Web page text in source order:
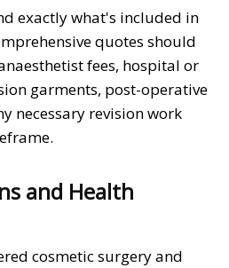
exactly what's included in
quotes should
fees, hospital or
garments, post-operative
necessary revision work
and Health
cosmetic surgery and